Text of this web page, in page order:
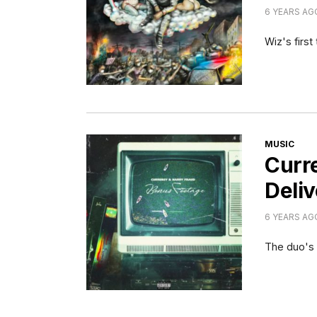
6 YEARS
Wiz's first
MUSIC
6 YEARS
The duo's